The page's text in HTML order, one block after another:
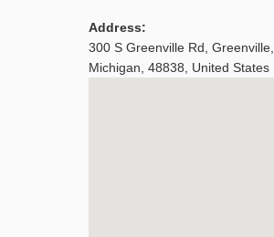
Address:
300 S Greenville Rd, Greenville,
Michigan, 48838, United States